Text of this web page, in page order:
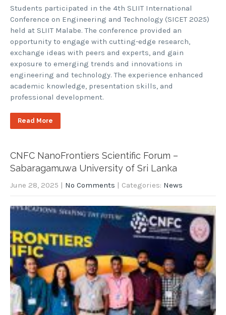
Students participated in the 4th SLIIT International
Conference on Engineering and Technology (SICET 2025)
held at SLIIT Malabe. The conference provided an
opportunity to engage with cutting-edge research,
exchange ideas with peers and experts, and gain
exposure to emerging trends and innovations in
engineering and technology. The experience enhanced
academic knowledge, presentation skills, and
professional development.
Read More
CNFC NanoFrontiers Scientific Forum –
Sabaragamuwa University of Sri Lanka
June 28, 2025 | No Comments | Categories: News